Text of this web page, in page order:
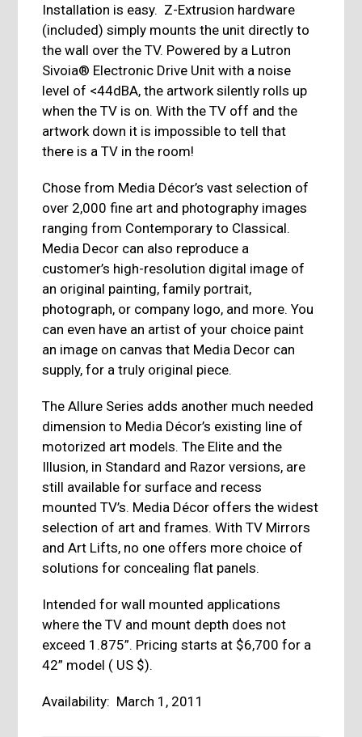
Installation is easy. Z-Extrusion hardware
(included) simply mounts the unit directly to
the wall over the TV. Powered by a Lutron
Sivoia® Electronic Drive Unit with a noise
level of <44dBA, the artwork silently rolls up
when the TV is on. With the TV off and the
artwork down it is impossible to tell that
there is a TV in the room!
Chose from Media Décor’s vast selection of
over 2,000 fine art and photography images
ranging from Contemporary to Classical.
Media Decor can also reproduce a
customer’s high-resolution digital image of
an original painting, family portrait,
photograph, or company logo, and more. You
can even have an artist of your choice paint
an image on canvas that Media Decor can
supply, for a truly original piece.
The Allure Series adds another much needed
dimension to Media Décor’s existing line of
motorized art models. The Elite and the
Illusion, in Standard and Razor versions, are
still available for surface and recess
mounted TV’s. Media Décor offers the widest
selection of art and frames. With TV Mirrors
and Art Lifts, no one offers more choice of
solutions for concealing flat panels.
Intended for wall mounted applications
where the TV and mount depth does not
exceed 1.875”. Pricing starts at $6,700 for a
42” model ( US $).
Availability: March 1, 2011